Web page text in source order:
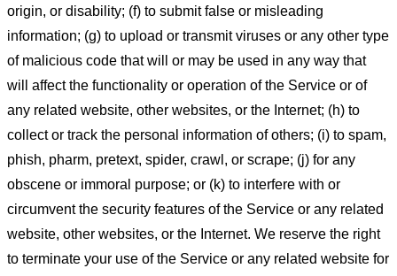
origin, or disability; (f) to submit false or misleading
information; (g) to upload or transmit viruses or any other type
of malicious code that will or may be used in any way that
will affect the functionality or operation of the Service or of
any related website, other websites, or the Internet; (h) to
collect or track the personal information of others; (i) to spam,
phish, pharm, pretext, spider, crawl, or scrape; (j) for any
obscene or immoral purpose; or (k) to interfere with or
circumvent the security features of the Service or any related
website, other websites, or the Internet. We reserve the right
to terminate your use of the Service or any related website for